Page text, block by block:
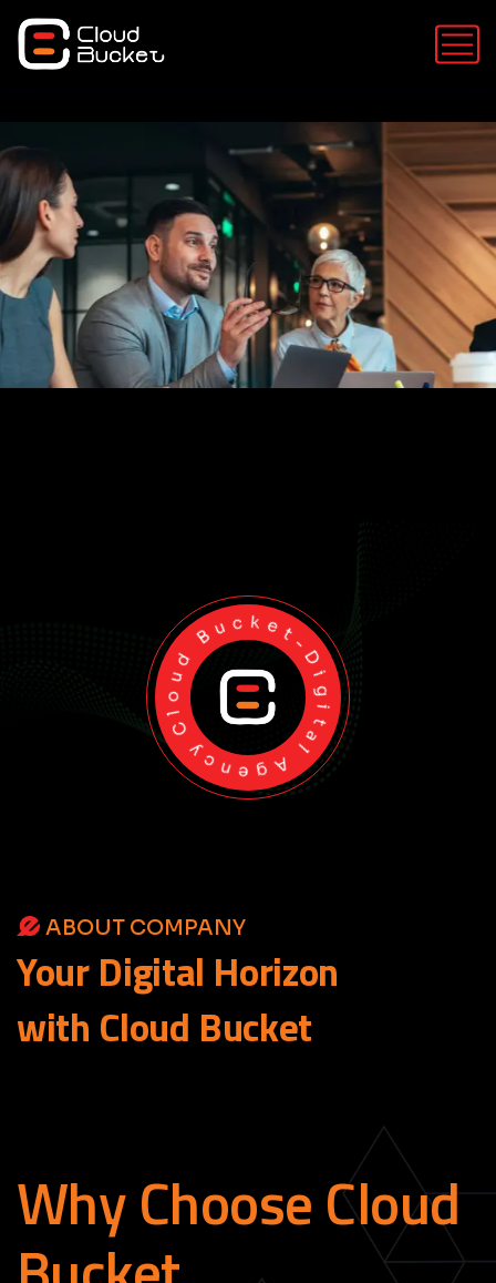
Cloud Bucket-Digital Agency
ABOUT COMPANY
YourDigital Horizon
with Cloud Bucket
Why Choose Cloud